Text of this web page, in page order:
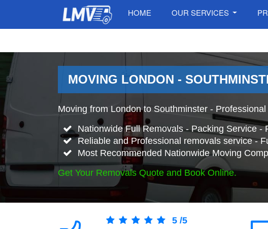
HOME OUR SERVICES
MOVING LONDON -
Moving from London to Southminster -
Nationwide Full Removals - Packing Service -
Reliable and Professional removals service -
Most Recommended Nationwide Moving
Get Your Removals Quote and Book Online.
5 /5